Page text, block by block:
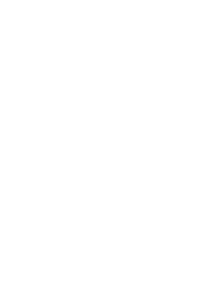
ROTAX 900 ACE
The muscle sled is back with an
horsepower to satisfy the most
enough 4‑stroke brute force to be
and the refinement to seduce
photo finish, the 900 ACE Turbo R